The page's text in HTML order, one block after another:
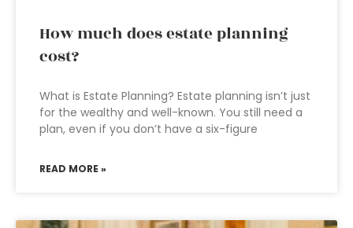
How much does estate planning
cost?
What is Estate Planning? Estate planning isn’t just
for the wealthy and well-known. You still need a
plan, even if you don’t have a six-figure
READ MORE »